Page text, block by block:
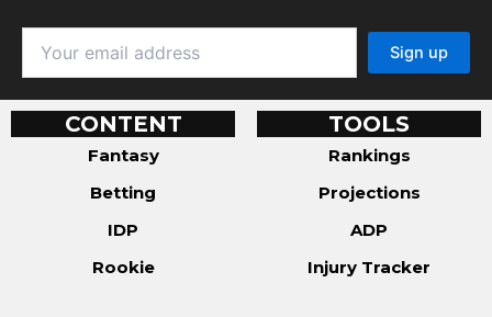
CONTENT
Fantasy
Betting
IDP
Rookie
TOOLS
Rankings
Projections
ADP
Injury Tracker